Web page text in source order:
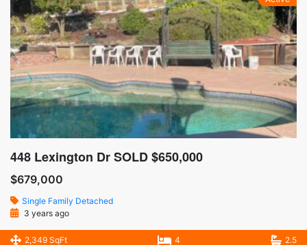
448 Lexington Dr SOLD $650,000
$679,000
Single Family Detached
3 years ago
2,349 SqFt 4 2.5